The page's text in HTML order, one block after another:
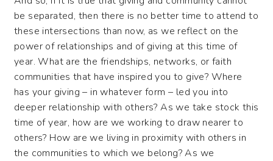
be separated, then there is no better time to attend to
these intersections than now, as we reflect on the
power of relationships and of giving at this time of
year. What are the friendships, networks, or faith
communities that have inspired you to give? Where
has your giving – in whatever form – led you into
deeper relationship with others? As we take stock this
time of year, how are we working to draw nearer to
others? How are we living in proximity with others in
the communities to which we belong? As we